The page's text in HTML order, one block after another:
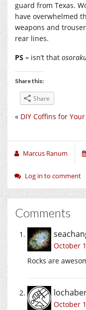
guard from Texas.
have overwhelmed
weapons and
rear lines.
PS – isn’t that
Share this:
Share
« DIY Coffins for
Marcus Ranum
Log in to comment
Comments
October
Rocks are
October